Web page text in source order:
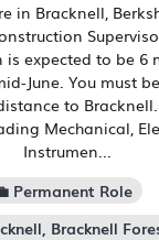
in Bracknell,
is expected to be 6
June. You must
to
Mechanical,
Instrumen...
Permanent Role
Bracknell